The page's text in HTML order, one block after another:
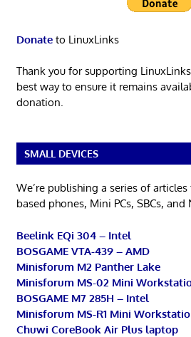
Donateto LinuxLinks
Thank you for supporting
best way to ensure it remains
donation.
SMALL DEVICES
We’re publishing a series of
based phones, Mini PCs, SBCs, and
Beelink EQi 304 – Intel
BOSGAME VTA-439 – AMD
Minisforum M2 Panther Lake
Minisforum MS-02 Mini
BOSGAME M7 285H – Intel
Minisforum MS-R1 Mini
Chuwi CoreBook Air Plus laptop